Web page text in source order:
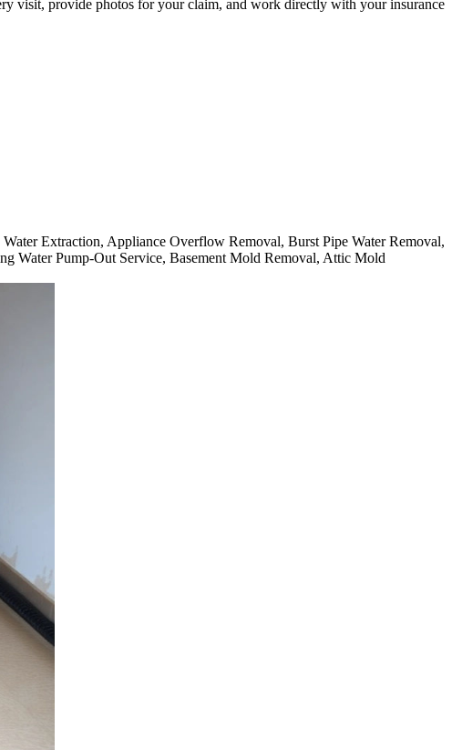
visit, provide photos for your claim, and work directly with your insurance
Extraction, Appliance Overflow Removal, Burst Pipe Water Removal,
Water Pump-Out Service, Basement Mold Removal, Attic Mold